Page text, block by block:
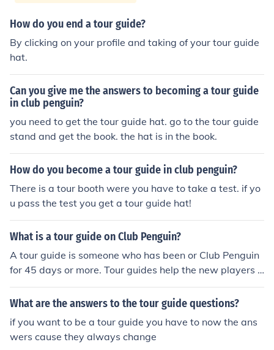
How do you end a tour guide?
By clicking on your profile and taking of your tour guide
hat.
Can you give me the answers to becoming a tour guide
in club penguin?
you need to get the tour guide hat. go to the tour guide
stand and get the book. the hat is in the book.
How do you become a tour guide in club penguin?
There is a tour booth were you have to take a test. if yo
u pass the test you get a tour guide hat!
What is a tour guide on Club Penguin?
A tour guide is someone who has been or Club Penguin
for 45 days or more. Tour guides help the new players b
y showing them around the island. Tour guides wear a
black and white hat with a question mark on the front of
o become a tour guide, go to the Ski Village and take th
e test. Tour guides can be found ANYWHERE in Club Pe
What are the answers to the tour guide questions?
if you want to be a tour guide you have to now the ans
wers cause they always change